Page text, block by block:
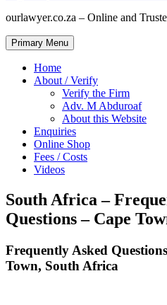
ourlawyer.co.za – Online and
Primary Menu
Home
About / Verify
Verify the Firm
Adv. M Abduroaf
About this Website
Enquiries
Online Shop
Fees / Costs
Videos
South Africa –
Questions – Cape
Frequently Asked
Town, South Africa